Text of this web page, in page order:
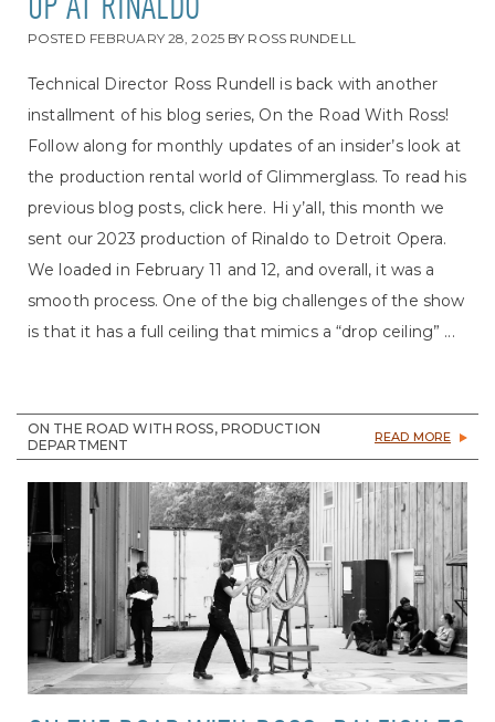
UP AT RINALDO
POSTED FEBRUARY 28, 2025 BY ROSS RUNDELL
Technical Director Ross Rundell is back with another
installment of his blog series, On the Road With Ross!
Follow along for monthly updates of an insider’s look at
the production rental world of Glimmerglass. To read his
previous blog posts, click here. Hi y’all, this month we
sent our 2023 production of Rinaldo to Detroit Opera.
We loaded in February 11 and 12, and overall, it was a
smooth process. One of the big challenges of the show
is that it has a full ceiling that mimics a “drop ceiling” ...
ON THE ROAD WITH ROSS, PRODUCTION
DEPARTMENT
READ MORE